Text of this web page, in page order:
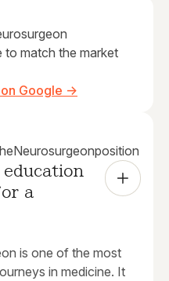
to match the market
Google →
Neurosurgeonposition
a
is one of the most
in medicine. It